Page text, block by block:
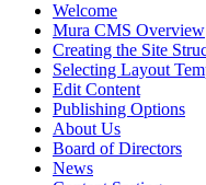
Welcome
Mura CMS Overview
Creating the Site
Selecting Layout
Edit Content
Publishing Options
About Us
Board of Directors
News